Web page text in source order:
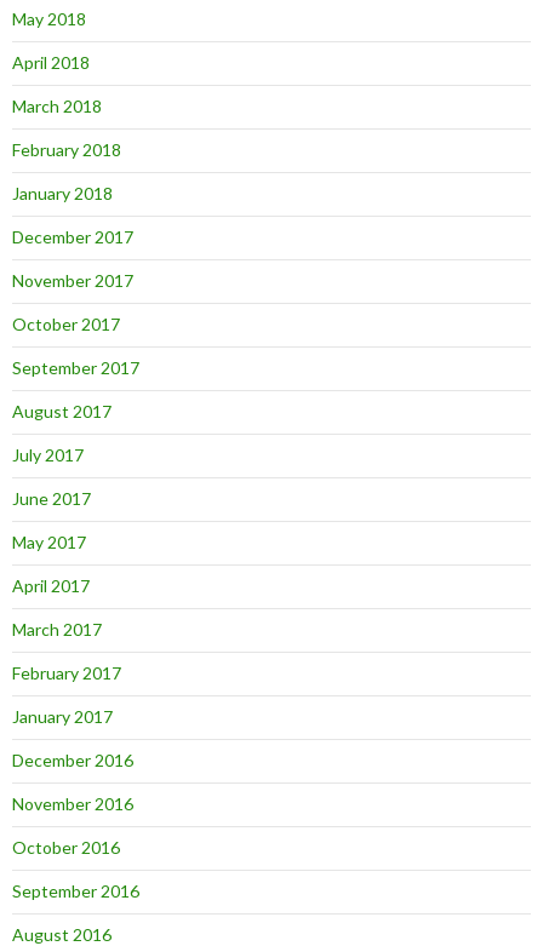
May 2018
April 2018
March 2018
February 2018
January 2018
December 2017
November 2017
October 2017
September 2017
August 2017
July 2017
June 2017
May 2017
April 2017
March 2017
February 2017
January 2017
December 2016
November 2016
October 2016
September 2016
August 2016